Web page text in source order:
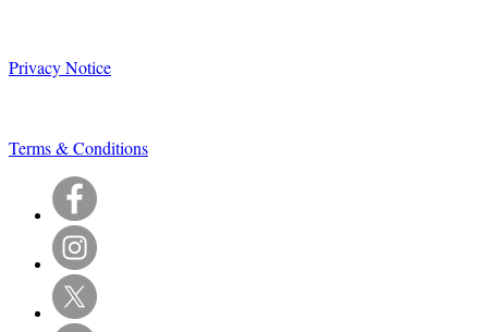
Privacy Notice
Terms & Conditions